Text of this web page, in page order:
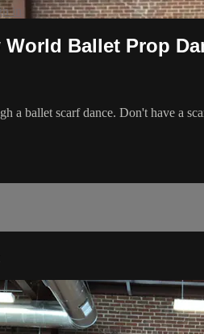
in
World Ballet Prop
a ballet scarf dance. Don't have a